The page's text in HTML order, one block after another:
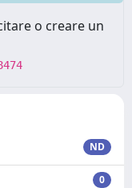
o creare un
ND
0